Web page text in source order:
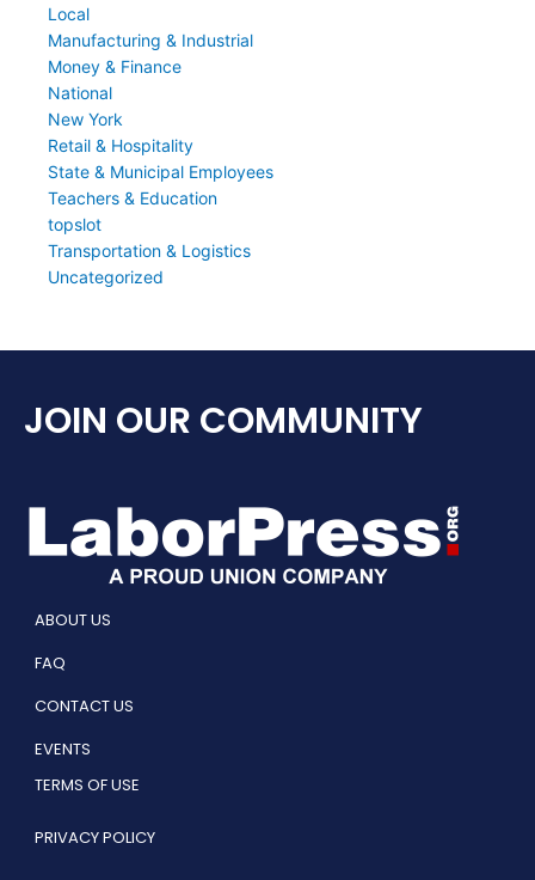
Local
Manufacturing & Industrial
Money & Finance
National
New York
Retail & Hospitality
State & Municipal Employees
Teachers & Education
topslot
Transportation & Logistics
Uncategorized
JOIN OUR COMMUNITY
ABOUT US
FAQ
CONTACT US
EVENTS
TERMS OF USE
PRIVACY POLICY